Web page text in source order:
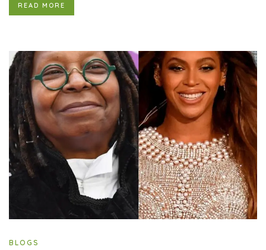
READ MORE
BLOGS